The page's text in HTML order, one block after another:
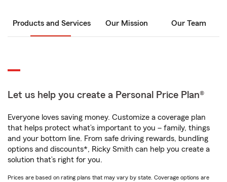
Products and Services Our Mission Our Team
Let us help you create a Personal Price Plan®
Everyone loves saving money. Customize a coverage plan
that helps protect what’s important to you – family, things
and your bottom line. From safe driving rewards, bundling
options and discounts*, Ricky Smith can help you create a
solution that’s right for you.
Prices are based on rating plans that may vary by state. Coverage options are